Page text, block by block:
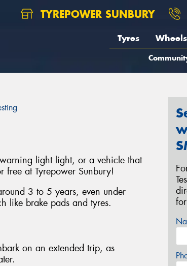
TYREPOWER SUNBURY
Tyres Wheels
light light, or a vehicle that
free at Tyrepower Sunbury!
3 to 5 years, even under
like brake pads and tyres.
on an extended trip, as